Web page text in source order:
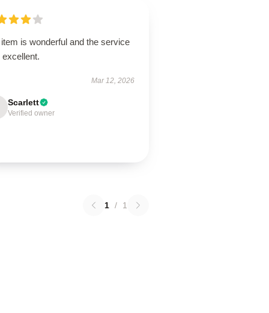
is wonderful and the service
excellent.
Mar 12, 2026
Scarlett
Verified owner
1 / 1